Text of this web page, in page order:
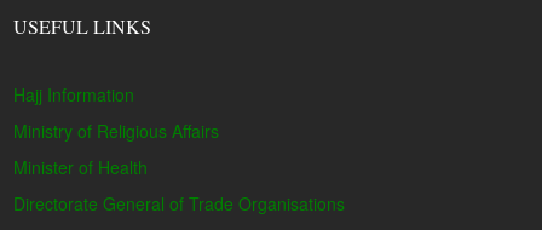
USEFUL LINKS
Hajj Information
Ministry of Religious Affairs
Minister of Health
Directorate General of Trade Organisations